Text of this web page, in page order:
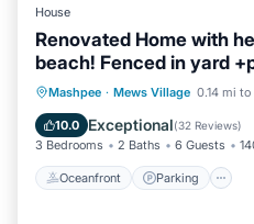
House
Renovated Home with
beach! Fenced in yard
Mashpee · Mews Village 0.14 mi
10.0 Exceptional(32 Reviews)
3 Bedrooms 2 Baths 6 Guests
Oceanfront Parking
Oceanfront
Ocean View